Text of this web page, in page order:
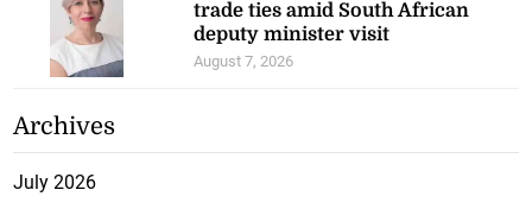
trade ties amid South African
deputy minister visit
August 7, 2026
Archives
July 2026